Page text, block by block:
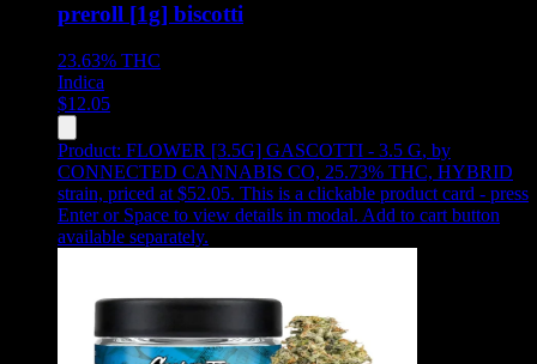
preroll [1g] biscotti
23.63% THC
Indica
$12.05
Product: FLOWER [3.5G] GASCOTTI - 3.5 G, by
CONNECTED CANNABIS CO, 25.73% THC, HYBRID
strain, priced at $52.05. This is a clickable product card - press
Enter or Space to view details in modal. Add to cart button
available separately.